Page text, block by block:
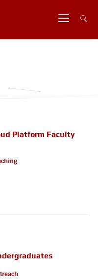
Platform Faculty